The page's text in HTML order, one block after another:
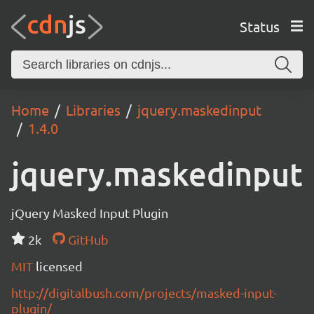
Status
Home Libraries
jquery.maskedinput
1.4.0
jquery.maskedinput
jQuery Masked Input Plugin
2k
GitHub
MIT licensed
http://digitalbush.com/projects/masked-input-
plugin/